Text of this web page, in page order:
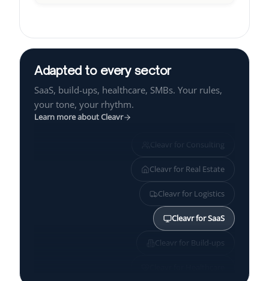
Adapted to every sector
SaaS, build-ups, healthcare, SMBs. Your rules,
your tone, your rhythm.
Learn more about Cleavr
Cleavr for Consulting
Cleavr for Real Estate
Cleavr for Logistics
Cleavr forSaaS
Cleavr for Build-ups